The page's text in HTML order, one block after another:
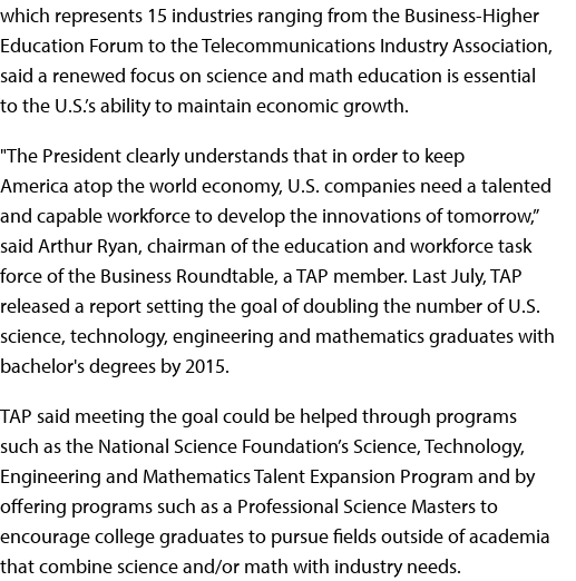
which represents 15 industries ranging from the Business-Higher
Education Forum to the Telecommunications Industry Association,
said a renewed focus on science and math education is essential
to the U.S.’s ability to maintain economic growth.
"The President clearly understands that in order to keep
America atop the world economy, U.S. companies need a talented
and capable workforce to develop the innovations of tomorrow,”
said Arthur Ryan, chairman of the education and workforce task
force of the Business Roundtable, a TAP member. Last July, TAP
released a report setting the goal of doubling the number of U.S.
science, technology, engineering and mathematics graduates with
bachelor's degrees by 2015.
TAP said meeting the goal could be helped through programs
such as the National Science Foundation’s Science, Technology,
Engineering and Mathematics Talent Expansion Program and by
offering programs such as a Professional Science Masters to
encourage college graduates to pursue fields outside of academia
that combine science and/or math with industry needs.